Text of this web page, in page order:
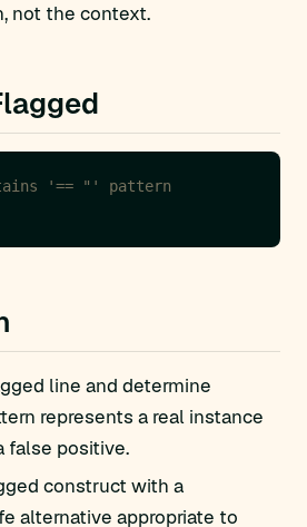
not the context.
'== "' pattern
line and determine
represents a real instance
false positive.
construct with a
alternative appropriate to